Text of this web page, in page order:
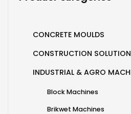
CONCRETE MOULDS
CONSTRUCTION
INDUSTRIAL & AGRO
Block Machines
Brikwet Machines